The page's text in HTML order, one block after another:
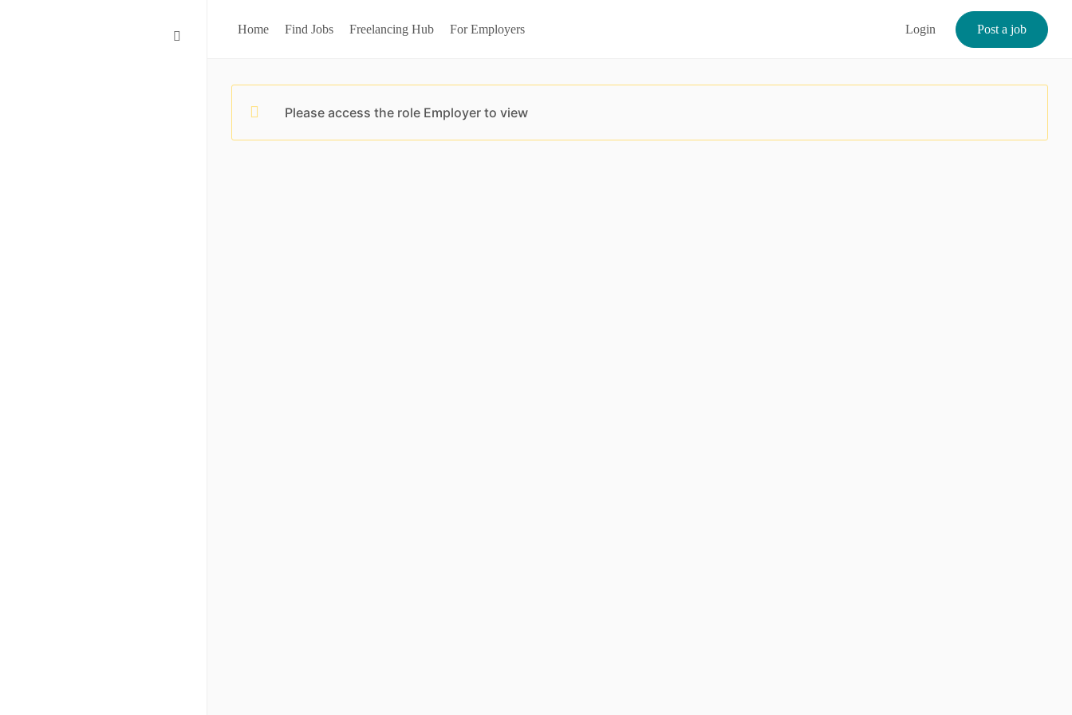
Home Find Jobs Freelancing Hub For Employers Login Post a job
Please access the role Employer to view